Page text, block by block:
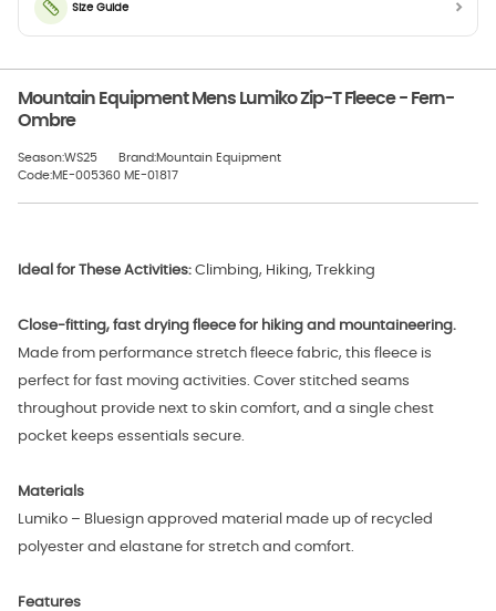
Size Guide
Mountain Equipment Mens Lumiko Zip-T Fleece - Fern-
Ombre
Season:WS25
Brand:Mountain Equipment
Code:ME-005360 ME-01817
Ideal for These Activities: Climbing, Hiking, Trekking
Close-fitting, fast drying fleece for hiking and mountaineering.
Made from performance stretch fleece fabric, this fleece is
perfect for fast moving activities. Cover stitched seams
throughout provide next to skin comfort, and a single chest
pocket keeps essentials secure.
Materials
Lumiko – Bluesign approved material made up of recycled
polyester and elastane for stretch and comfort.
Features